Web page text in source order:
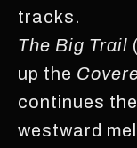
tracks.
The Big Trail
up the
continues
westward